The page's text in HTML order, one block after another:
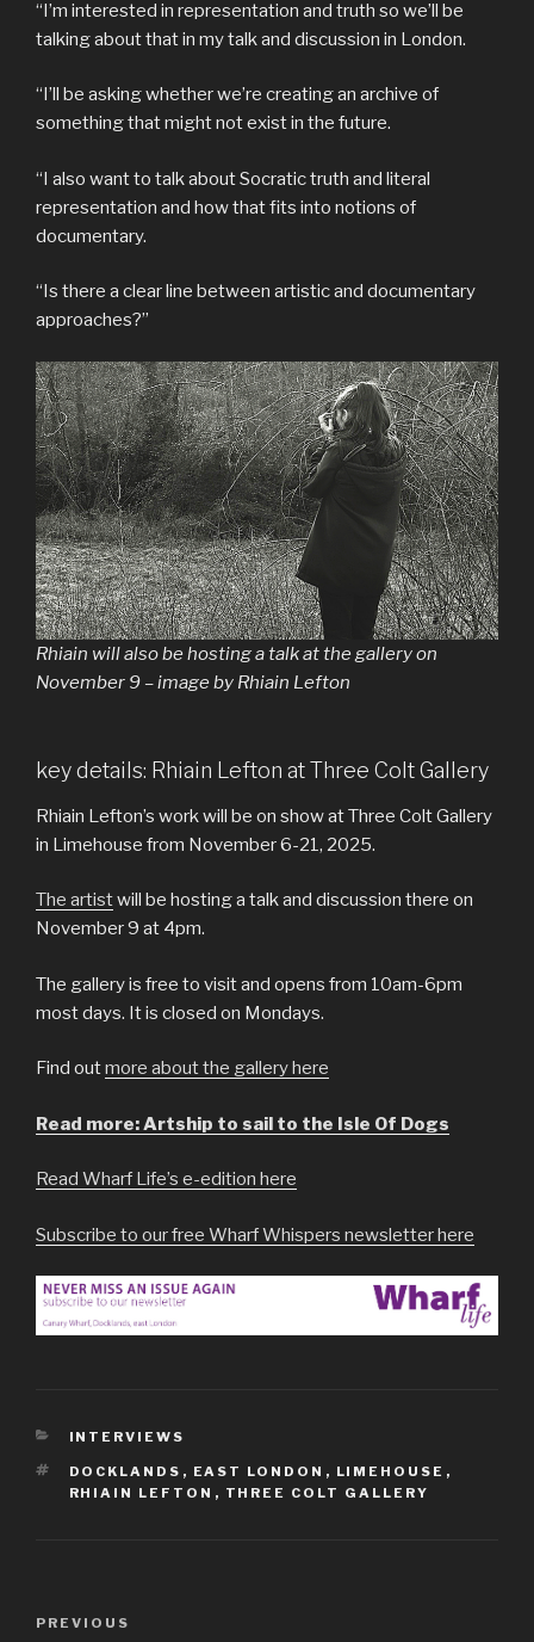
“I’m interested in representation and truth so we’ll be
talking about that in my talk and discussion in London.
“I’ll be asking whether we’re creating an archive of
something that might not exist in the future.
“I also want to talk about Socratic truth and literal
representation and how that fits into notions of
documentary.
“Is there a clear line between artistic and documentary
approaches?”
Rhiain will also be hosting a talk at the gallery on
November 9 – image by Rhiain Lefton
key details: Rhiain Lefton at Three Colt Gallery
Rhiain Lefton’s work will be on show at Three Colt Gallery
in Limehouse from November 6-21, 2025.
The artistwill be hosting a talk and discussion there on
November 9 at 4pm.
The gallery is free to visit and opens from 10am-6pm
most days. It is closed on Mondays.
Find outmore about the gallery here
Read more: Artship to sail to the Isle Of Dogs
Read Wharf Life’s e-edition here
Subscribe to our free Wharf Whispers newsletter here
CATEGORIES
INTERVIEWS
TAGS
DOCKLANDS , EAST LONDON , LIMEHOUSE ,
RHIAIN LEFTON , THREE COLT GALLERY
Previous
PREVIOUS